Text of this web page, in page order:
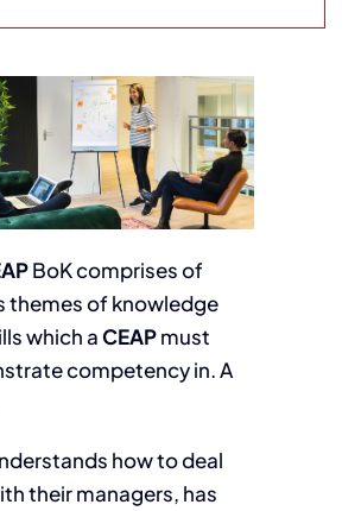
BoK comprises of
themes of knowledge
which aCEAPmust
competency in. A
how to deal
their managers, has